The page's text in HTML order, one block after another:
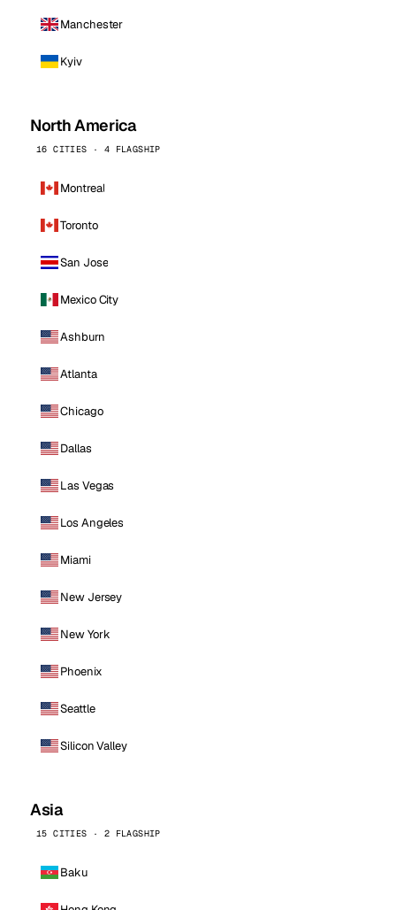
Manchester
Kyiv
North America
16 CITIES · 4 FLAGSHIP
Montreal
Toronto
San Jose
Mexico City
Ashburn
Atlanta
Chicago
Dallas
Las Vegas
Los Angeles
Miami
New Jersey
New York
Phoenix
Seattle
Silicon Valley
Asia
15 CITIES · 2 FLAGSHIP
Baku